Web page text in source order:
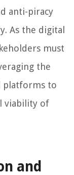
anti-piracy
As the digital
must
the
platforms to
viability of
and